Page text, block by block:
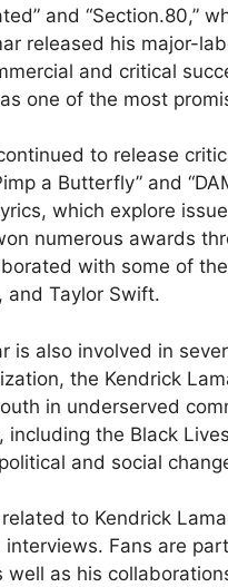
and “Section.80,”
released his major-
and critical
one of the most
to release
a Butterfly” and
which explore
numerous awards
with some of
and Taylor Swift.
is also involved in
the Kendrick
in underserved
the Black
and social
to Kendrick
Fans are
as his